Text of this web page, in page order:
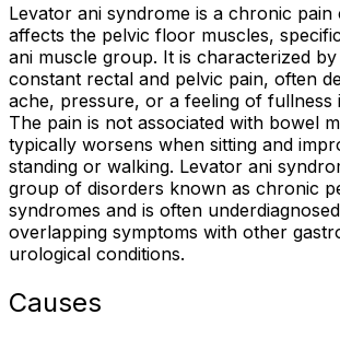
Levator ani syndrome is a chronic pain
affects the pelvic floor muscles,
ani muscle group. It is characterized
constant rectal and pelvic pain, often
ache, pressure, or a feeling of fullness
The pain is not associated with bowel
typically worsens when sitting and
standing or walking. Levator ani
group of disorders known as chronic
syndromes and is often
overlapping symptoms with other
urological conditions.
Causes